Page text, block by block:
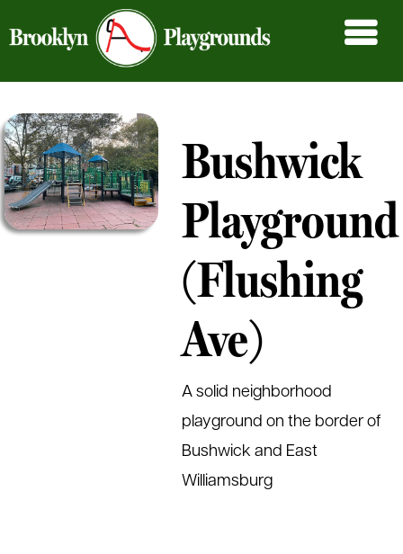
Bushwick
Playground
(Flushing
Ave)
A solid neighborhood
playground on the border of
Bushwick and East
Williamsburg